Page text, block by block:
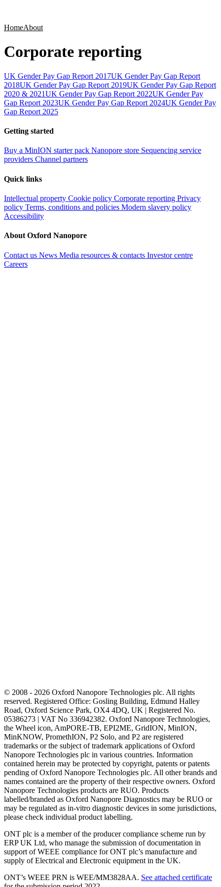
HomeAbout
Corporate reporting
UK Gender Pay Gap Report 2017UK Gender Pay Gap Report
2018UK Gender Pay Gap Report 2019UK Gender Pay Gap Report
2020 & 2021UK Gender Pay Gap Report 2022UK Gender Pay
Gap Report 2023UK Gender Pay Gap Report 2024UK Gender Pay
Gap Report 2025
Getting started
Buy a MinION starter pack Nanopore store Sequencing service
providers Channel partners
Quick links
Intellectual property Cookie policy Corporate reporting Privacy
policy Terms, conditions and policies Modern slavery policy
Accessibility
About Oxford Nanopore
Contact us News Media resources & contacts Investor centre
Careers
© 2008 - 2026 Oxford Nanopore Technologies plc. All rights
reserved. Registered Office: Gosling Building, Edmund Halley
Road, Oxford Science Park, OX4 4DQ, UK | Registered No.
05386273 | VAT No 336942382. Oxford Nanopore Technologies,
the Wheel icon, AmPORE-TB, EPI2ME, GridION, MinION,
MinKNOW, PromethION, P2 Solo, and P2 are registered
trademarks or the subject of trademark applications of Oxford
Nanopore Technologies plc in various countries. Information
contained herein may be protected by copyright, patents or patents
pending of Oxford Nanopore Technologies plc. All other brands and
names contained are the property of their respective owners. Oxford
Nanopore Technologies products are RUO. Products
labelled/branded as Oxford Nanopore Diagnostics may be RUO or
may be regulated as in‐vitro diagnostic devices in some jurisdictions,
please check individual product labelling.
ONT plc is a member of the producer compliance scheme run by
ERP UK Ltd, who manage the submission of documentation in
support of WEEE compliance for ONT plc’s manufacture and
supply of Electrical and Electronic equipment in the UK.
ONT’s WEEE PRN is WEE/MM3828AA. See attached certificate